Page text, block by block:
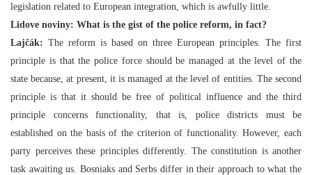
legislation related to European integration, which is awfully little.
Lidove noviny: What is the gist of the police reform, in fact?
Lajčák: The reform is based on three European principles. The first
principle is that the police force should be managed at the level of the
state because, at present, it is managed at the level of entities. The second
principle is that it should be free of political influence and the third
principle concerns functionality, that is, police districts must be
established on the basis of the criterion of functionality. However, each
party perceives these principles differently. The constitution is another
task awaiting us. Bosniaks and Serbs differ in their approach to what the